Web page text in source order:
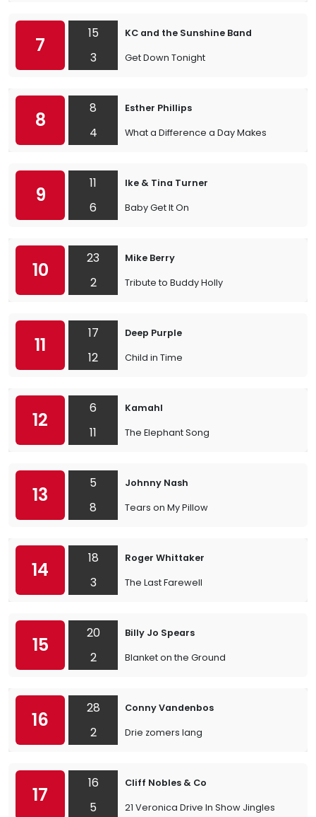
7
15
3
KC and the Sunshine Band
Get Down Tonight
8
8
4
Esther Phillips
What a Difference a Day Makes
9
11
6
Ike & Tina Turner
Baby Get It On
10
23
2
Mike Berry
Tribute to Buddy Holly
11
17
12
Deep Purple
Child in Time
12
6
11
Kamahl
The Elephant Song
13
5
8
Johnny Nash
Tears on My Pillow
14
18
3
Roger Whittaker
The Last Farewell
15
20
2
Billy Jo Spears
Blanket on the Ground
16
28
2
Conny Vandenbos
Drie zomers lang
17
16
5
Cliff Nobles & Co
21 Veronica Drive In Show Jingles